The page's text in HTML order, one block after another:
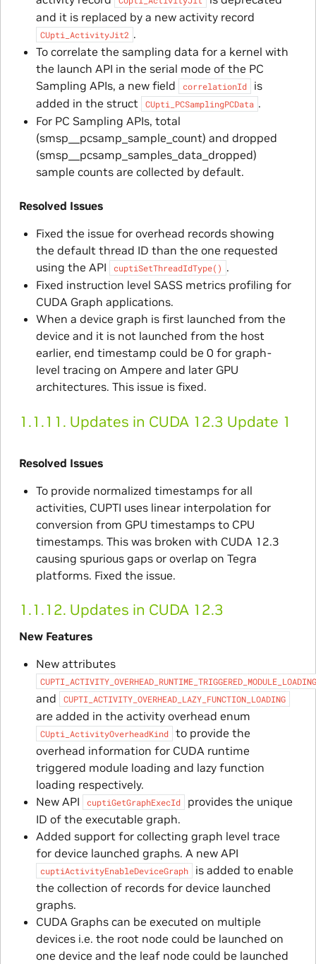
and it is replaced by a new activity record
CUpti_ActivityJit2 .
To correlate the sampling data for a kernel with
the launch API in the serial mode of the PC
Sampling APIs, a new field
correlationId
is
added in the struct
CUpti_PCSamplingPCData .
For PC Sampling APIs, total
(smsp__pcsamp_sample_count) and dropped
(smsp__pcsamp_samples_data_dropped)
sample counts are collected by default.
Resolved Issues
Fixed the issue for overhead records showing
the default thread ID than the one requested
using the API
cuptiSetThreadIdType() .
Fixed instruction level SASS metrics profiling for
CUDA Graph applications.
When a device graph is first launched from the
device and it is not launched from the host
earlier, end timestamp could be 0 for graph-
level tracing on Ampere and later GPU
architectures. This issue is fixed.
1.1.11. Updates in CUDA 12.3 Update 1
Resolved Issues
To provide normalized timestamps for all
activities, CUPTI uses linear interpolation for
conversion from GPU timestamps to CPU
timestamps. This was broken with CUDA 12.3
causing spurious gaps or overlap on Tegra
platforms. Fixed the issue.
1.1.12. Updates in CUDA 12.3
New Features
New attributes
CUPTI_ACTIVITY_OVERHEAD_RUNTIME_TRIGGERED_MODULE_LOADING
and CUPTI_ACTIVITY_OVERHEAD_LAZY_FUNCTION_LOADING
are added in the activity overhead enum
CUpti_ActivityOverheadKind
to provide the
overhead information for CUDA runtime
triggered module loading and lazy function
loading respectively.
New API
cuptiGetGraphExecId
provides the unique
ID of the executable graph.
Added support for collecting graph level trace
for device launched graphs. A new API
cuptiActivityEnableDeviceGraph
is added to enable
the collection of records for device launched
graphs.
CUDA Graphs can be executed on multiple
devices i.e. the root node could be launched on
one device and the leaf node could be launched